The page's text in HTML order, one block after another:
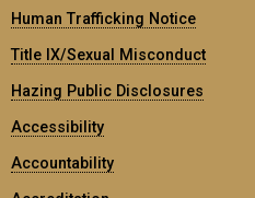
Human Trafficking Notice
Title IX/Sexual Misconduct
Hazing Public Disclosures
Accessibility
Accountability